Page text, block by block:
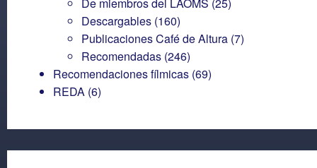
Descargables (160)
Publicaciones Café de Altura (7)
Recomendadas (246)
Recomendaciones fílmicas (69)
REDA (6)